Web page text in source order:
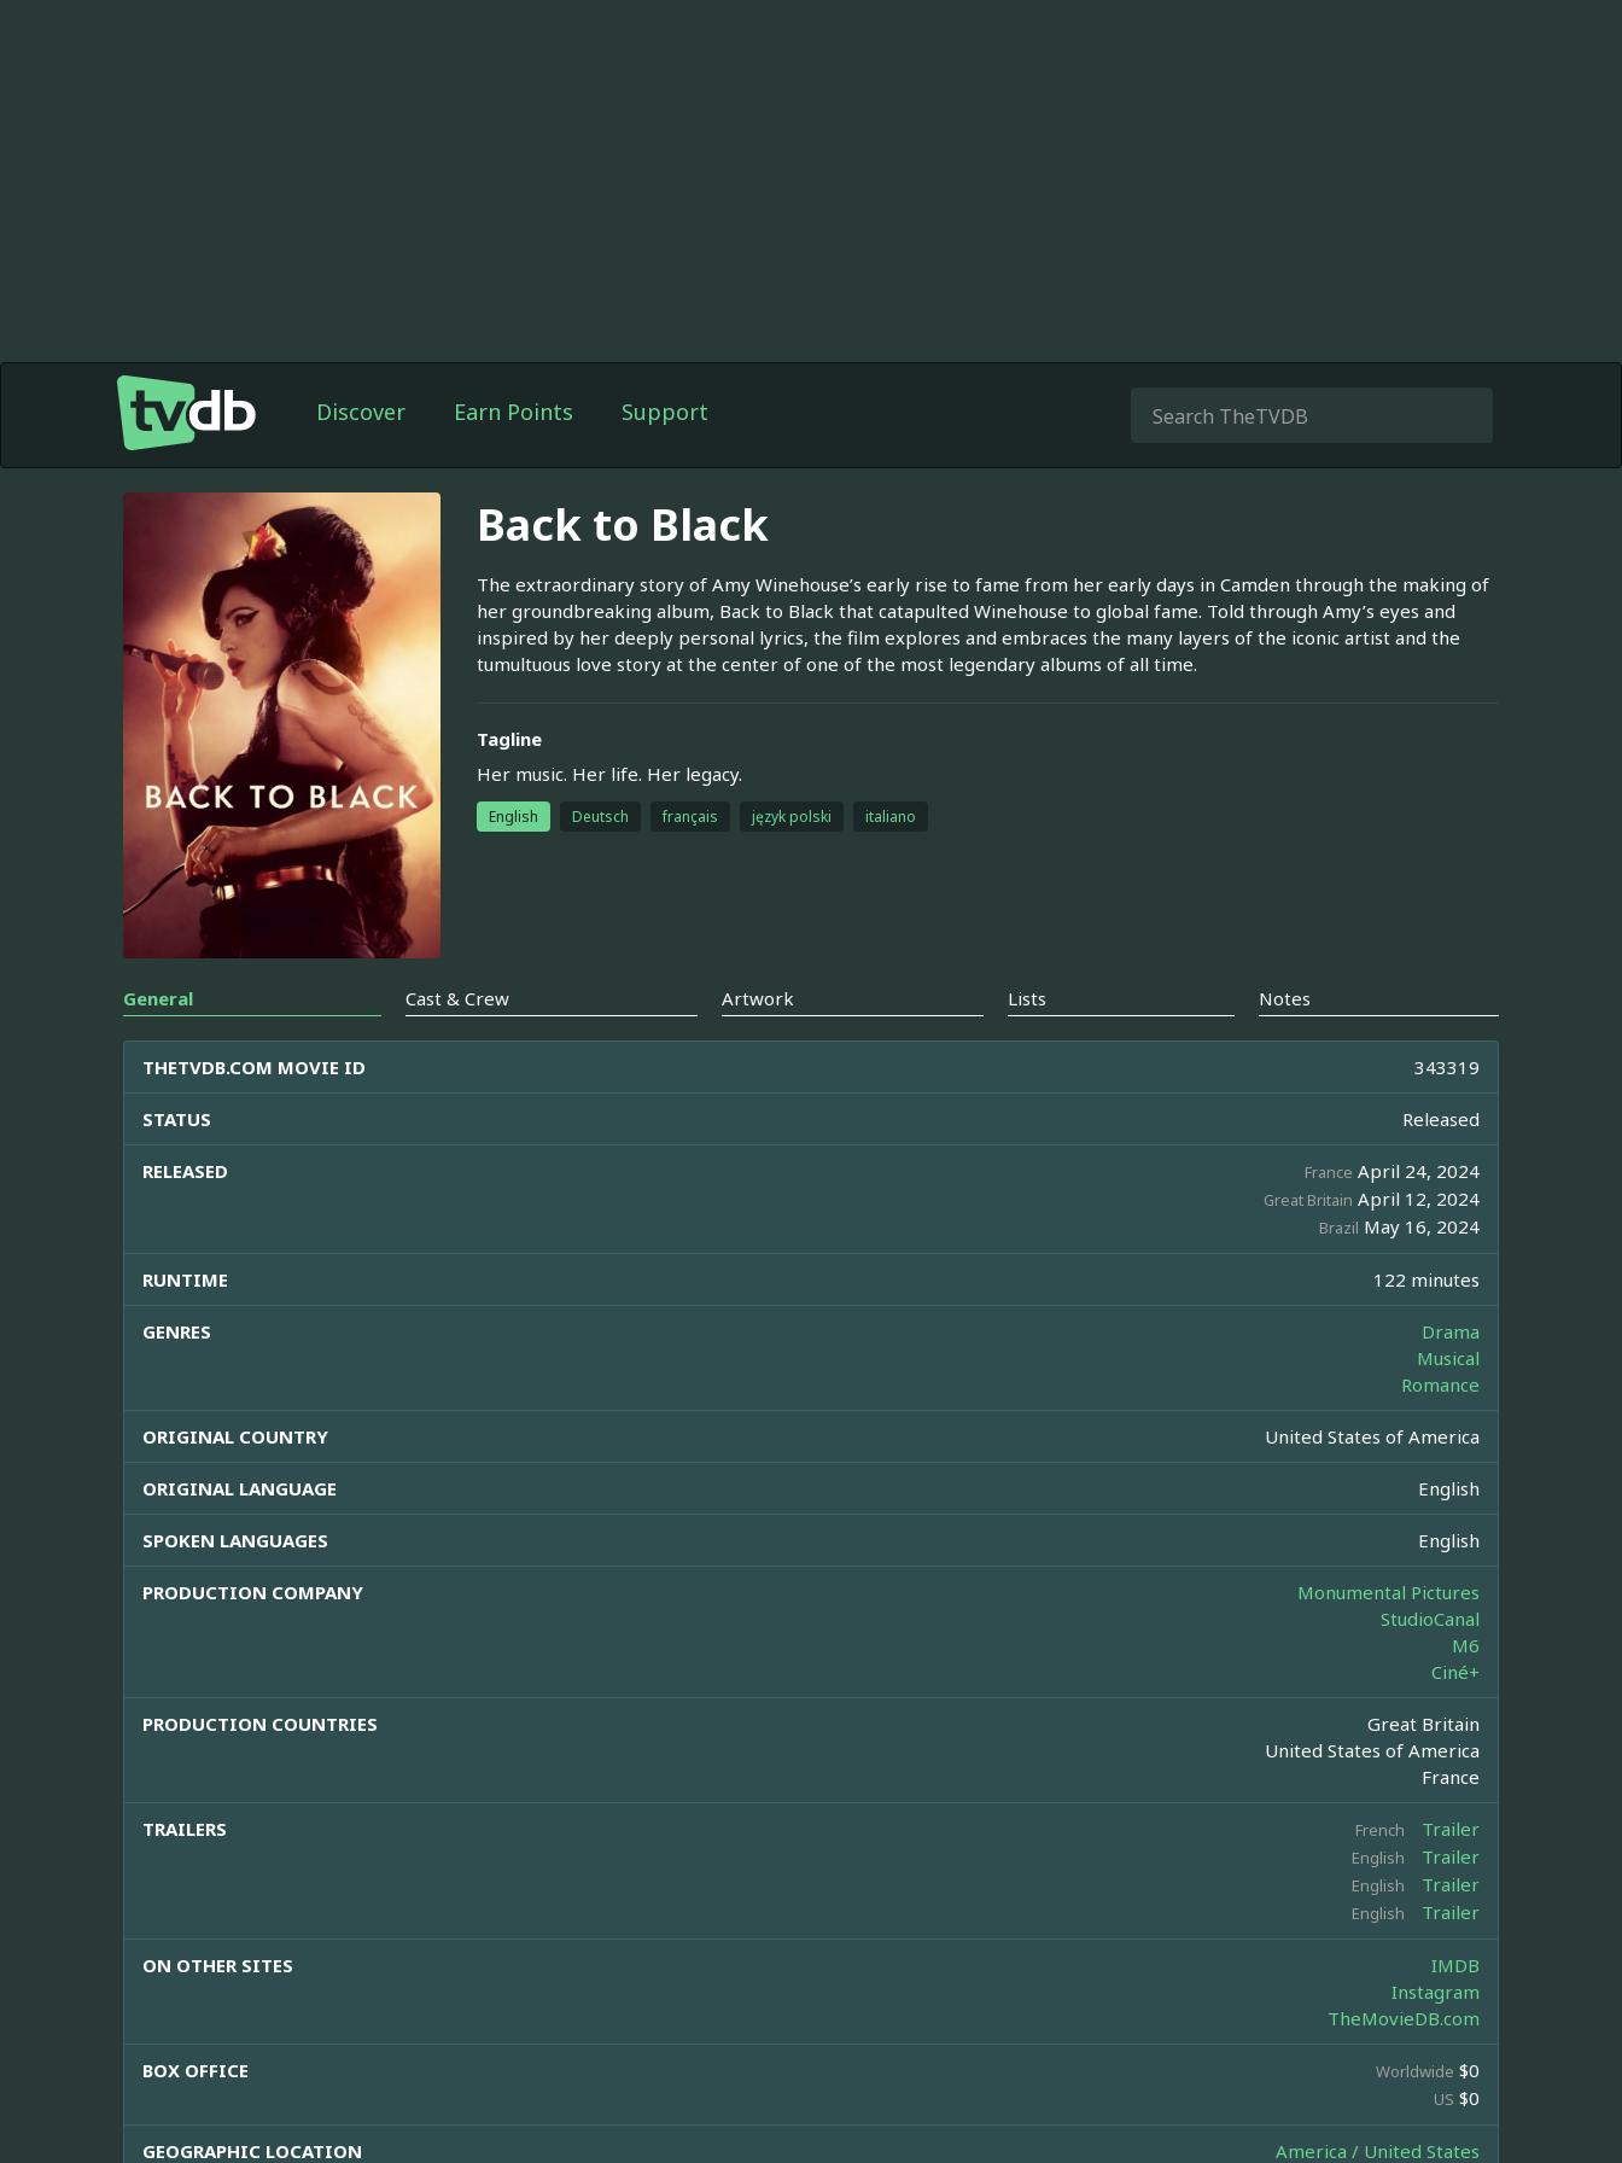
Discover Earn Points Support
Back to Black
The extraordinary story of Amy Winehouse’s early rise to fame from her early days in Camden through the making of
her groundbreaking album, Back to Black that catapulted Winehouse to global fame. Told through Amy’s eyes and
inspired by her deeply personal lyrics, the film explores and embraces the many layers of the iconic artist and the
tumultuous love story at the center of one of the most legendary albums of all time.
Tagline
Her music. Her life. Her legacy.
English Deutsch français język polski italiano
General Cast & Crew Artwork Lists Notes
THETVDB.COM MOVIE ID 343319
STATUS Released
RELEASED France April 24, 2024
Great Britain April 12, 2024
Brazil May 16, 2024
RUNTIME 122 minutes
GENRES
Drama
Musical
Romance
ORIGINAL COUNTRY United States of America
ORIGINAL LANGUAGE English
SPOKEN LANGUAGES English
PRODUCTION COMPANY
Monumental Pictures
StudioCanal
M6
Ciné+
PRODUCTION COUNTRIES
Great Britain
United States of America
France
TRAILERS French Trailer
English Trailer
English Trailer
English Trailer
ON OTHER SITES
IMDB
Instagram
TheMovieDB.com
BOX OFFICE Worldwide $0
US $0
GEOGRAPHIC LOCATION America / United States